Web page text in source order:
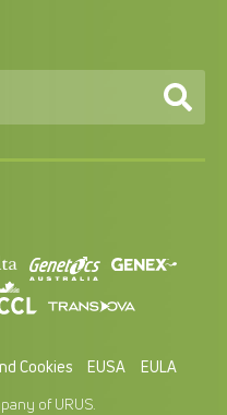
Cookies EUSA
EULA
of URUS.